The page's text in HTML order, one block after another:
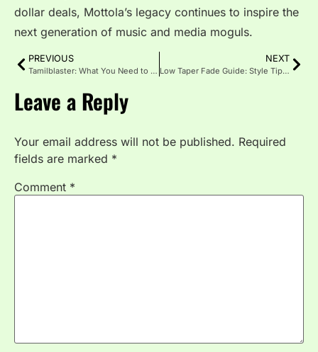
dollar deals, Mottola’s legacy continues to inspire the
next generation of music and media moguls.
PREVIOUS
Tamilblaster: What You Need to Know About the Piracy Site
NEXT
Low Taper Fade Guide: Style Tips for a Sleek, Sharp Finish
Leave a Reply
Your email address will not be published. Required
fields are marked *
Comment *